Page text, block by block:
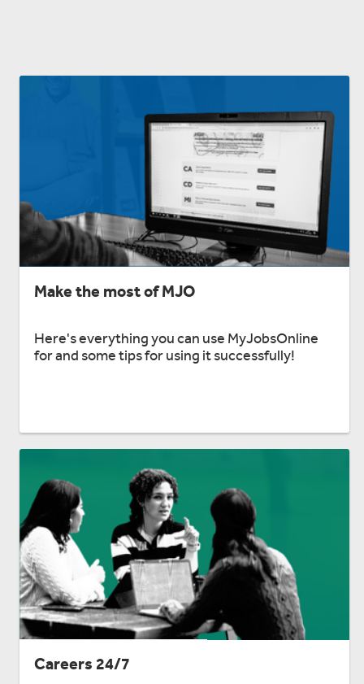
Make the most of MJO
Here's everything you can use MyJobsOnline
for and some tips for using it successfully!
Careers 24/7